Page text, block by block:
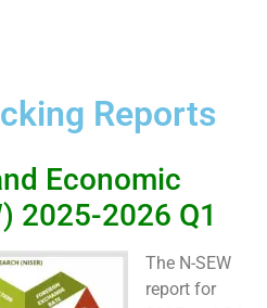
Reports
Economic
2025-2026 Q1
The N-SEW
report for